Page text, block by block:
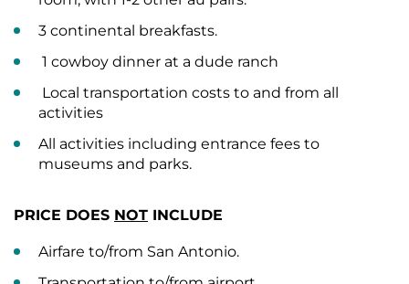
3 continental breakfasts.
1 cowboy dinner at a dude ranch
Local transportation costs to and from all
activities
All activities including entrance fees to
museums and parks.
PRICE DOES NOT INCLUDE
Airfare to/from San Antonio.